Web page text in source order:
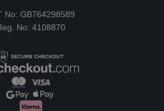
No: GB764298589
No: 4108870